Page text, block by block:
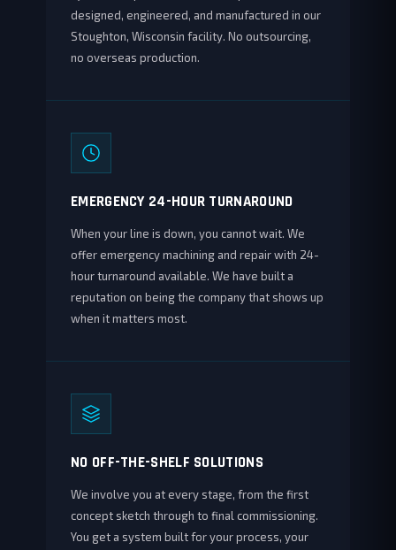
designed, engineered, and manufactured in our
Stoughton, Wisconsin facility. No outsourcing,
no overseas production.
EMERGENCY 24-HOUR TURNAROUND
When your line is down, you cannot wait. We
offer emergency machining and repair with 24-
hour turnaround available. We have built a
reputation on being the company that shows up
when it matters most.
NO OFF-THE-SHELF SOLUTIONS
We involve you at every stage, from the first
concept sketch through to final commissioning.
You get a system built for your process, your